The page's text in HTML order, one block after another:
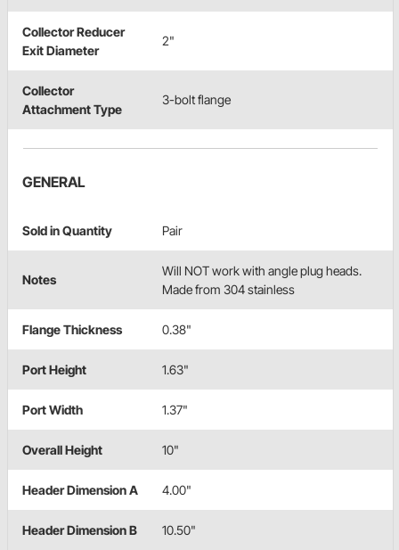
Collector Reducer
Exit Diameter
2"
Collector
Attachment Type
3-bolt flange
GENERAL
Sold in Quantity Pair
Notes
Will NOT work with angle plug heads.
Made from 304 stainless
Flange Thickness 0.38"
Port Height 1.63"
Port Width 1.37"
Overall Height 10"
Header Dimension A 4.00"
Header Dimension B 10.50"